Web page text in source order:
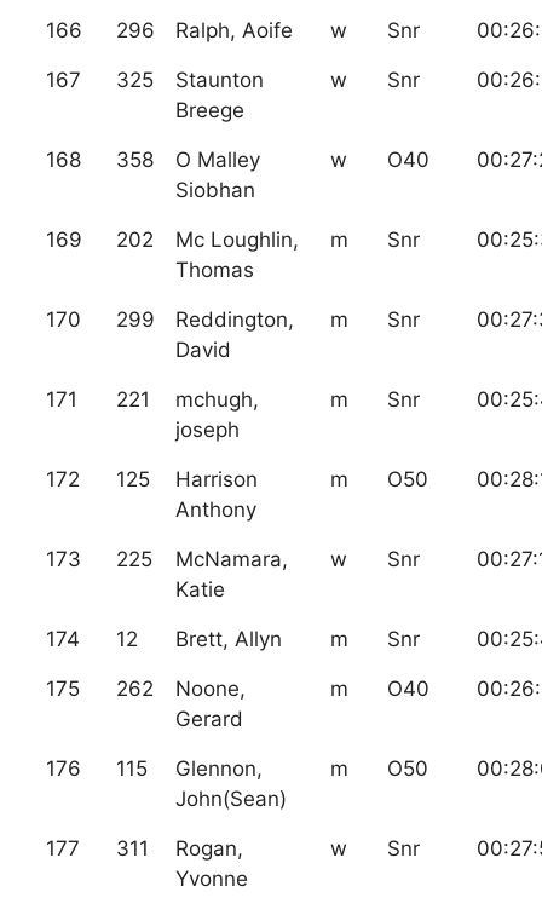
166 296 Ralph, Aoife w Snr
167 325
Staunton
Breege
w Snr
168 358
O Malley
Siobhan
w O40
169 202
Mc Loughlin,
Thomas
m Snr
170 299
Reddington,
David
m Snr
171 221
mchugh,
joseph
m Snr
172 125
Harrison
Anthony
m O50
173 225
McNamara,
Katie
w Snr
174 12 Brett, Allyn m Snr
175 262
Noone,
Gerard
m O40
176 115
Glennon,
John(Sean)
m O50
177 311
Rogan,
Yvonne
w Snr